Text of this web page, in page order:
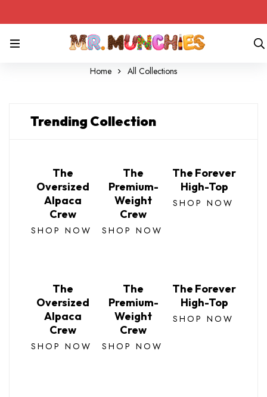
Home All Collections
Trending Collection
The
Oversized
Alpaca
Crew
SHOP NOW
The
Premium-
Weight
Crew
SHOP NOW
The Forever
High-Top
SHOP NOW
The
Oversized
Alpaca
Crew
SHOP NOW
The
Premium-
Weight
Crew
SHOP NOW
The Forever
High-Top
SHOP NOW